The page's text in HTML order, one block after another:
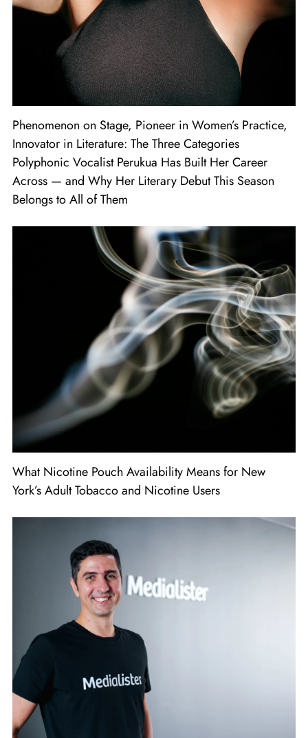
Phenomenon on Stage, Pioneer in Women’s Practice,
Innovator in Literature: The Three Categories
Polyphonic Vocalist Perukua Has Built Her Career
Across — and Why Her Literary Debut This Season
Belongs to All of Them
What Nicotine Pouch Availability Means for New
York’s Adult Tobacco and Nicotine Users